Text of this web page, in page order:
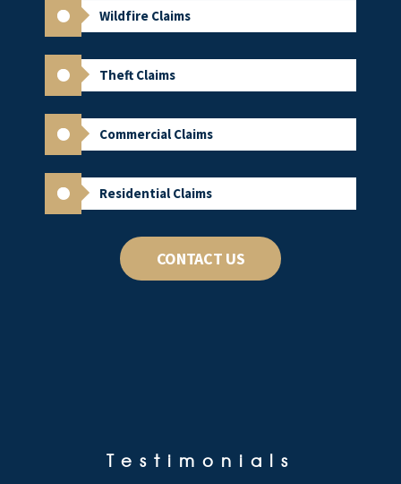
Wildfire Claims
Theft Claims
Commercial Claims
Residential Claims
CONTACT US
Testimonials